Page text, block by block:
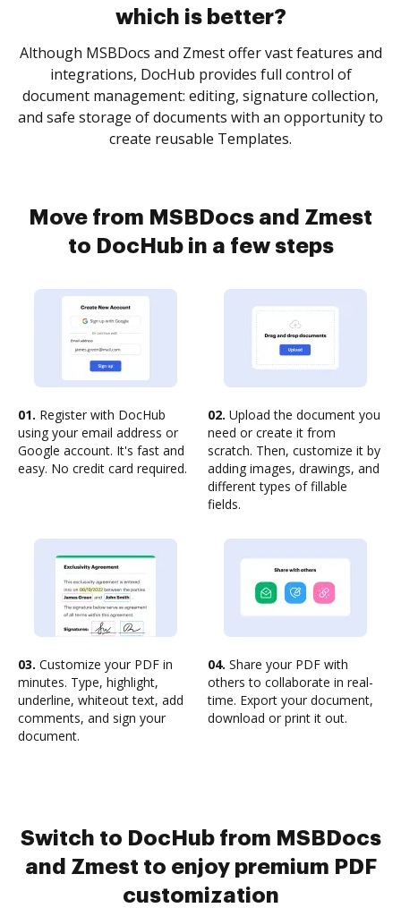
which is better?
Although MSBDocs and Zmest offer vast features and
integrations, DocHub provides full control of
document management: editing, signature collection,
and safe storage of documents with an opportunity to
create reusable Templates.
Move from MSBDocs and Zmest
to DocHub in a few steps
01. Register with DocHub
using your email address or
Google account. It's fast and
easy. No credit card required.
02. Upload the document you
need or create it from
scratch. Then, customize it by
adding images, drawings, and
different types of fillable
fields.
03. Customize your PDF in
minutes. Type, highlight,
underline, whiteout text, add
comments, and sign your
document.
04. Share your PDF with
others to collaborate in real-
time. Export your document,
download or print it out.
Switch to DocHub from MSBDocs
and Zmest to enjoy premium PDF
customization